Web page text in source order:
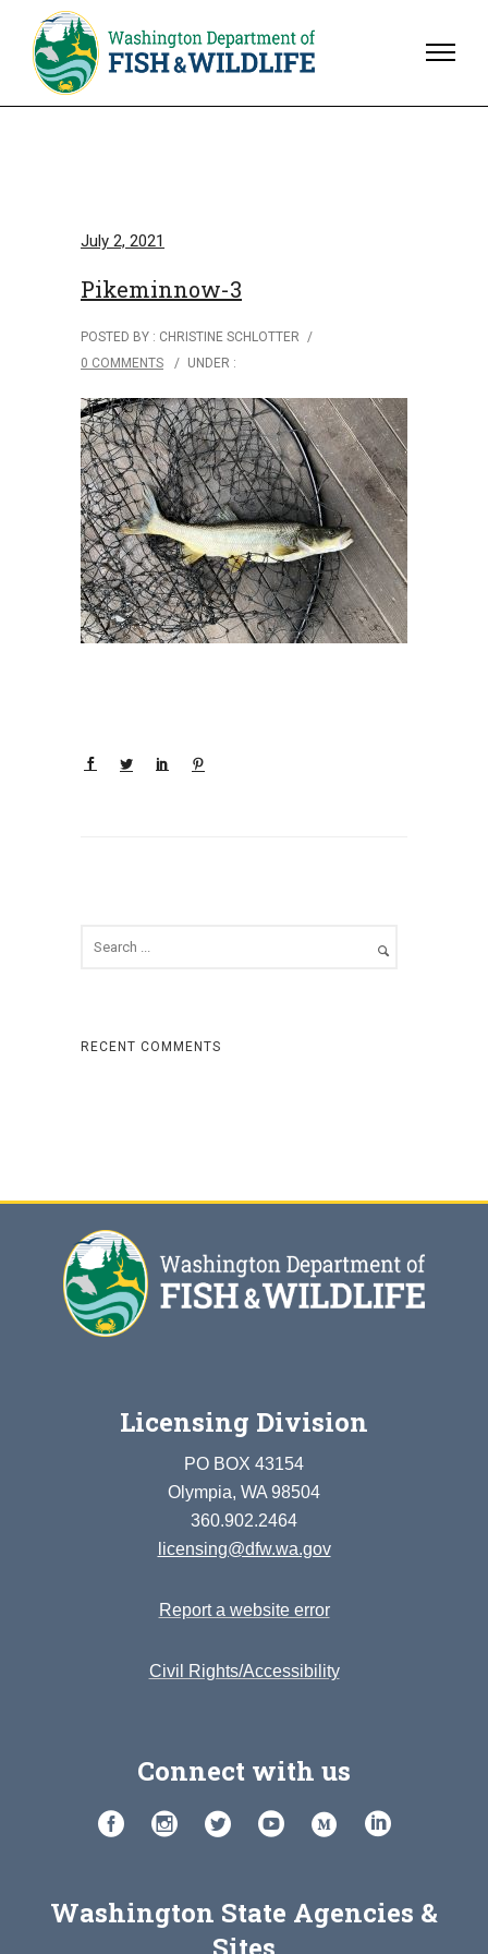
July 2, 2021
Pikeminnow-3
POSTED BY : CHRISTINE SCHLOTTER
/
0 COMMENTS
/ UNDER :
RECENT COMMENTS
Licensing Division
PO BOX 43154
Olympia, WA 98504
360.902.2464
licensing@dfw.wa.gov
Report a website error
Civil Rights/Accessibility
Connect with us
Washington State Agencies &